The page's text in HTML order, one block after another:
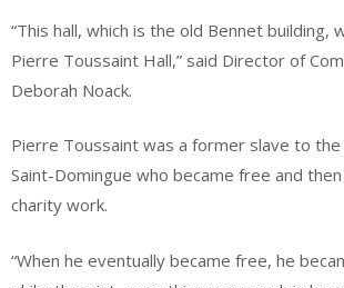
“This hall, which is the old Bennet building,
Pierre Toussaint Hall,” said Director of
Deborah Noack.
Pierre Toussaint was a former slave to the
Saint-Domingue who became free and
charity work.
“When he eventually became free, he